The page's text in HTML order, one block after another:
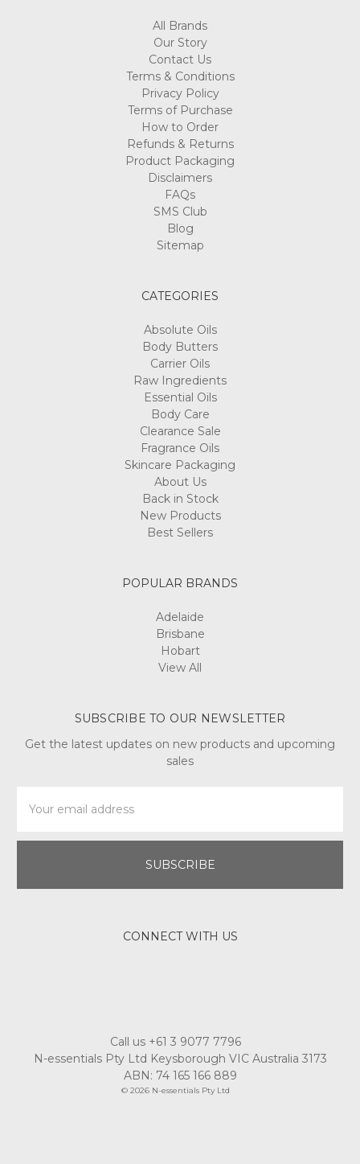
All Brands
Our Story
Contact Us
Terms & Conditions
Privacy Policy
Terms of Purchase
How to Order
Refunds & Returns
Product Packaging
Disclaimers
FAQs
SMS Club
Blog
Sitemap
CATEGORIES
Absolute Oils
Body Butters
Carrier Oils
Raw Ingredients
Essential Oils
Body Care
Clearance Sale
Fragrance Oils
Skincare Packaging
About Us
Back in Stock
New Products
Best Sellers
POPULAR BRANDS
Adelaide
Brisbane
Hobart
View All
SUBSCRIBE TO OUR NEWSLETTER
Get the latest updates on new products and upcoming
sales
Address
CONNECT WITH US
Call us +61 3 9077 7796
N-essentials Pty Ltd Keysborough VIC Australia 3173
ABN: 74 165 166 889
© 2026 N-essentials Pty Ltd